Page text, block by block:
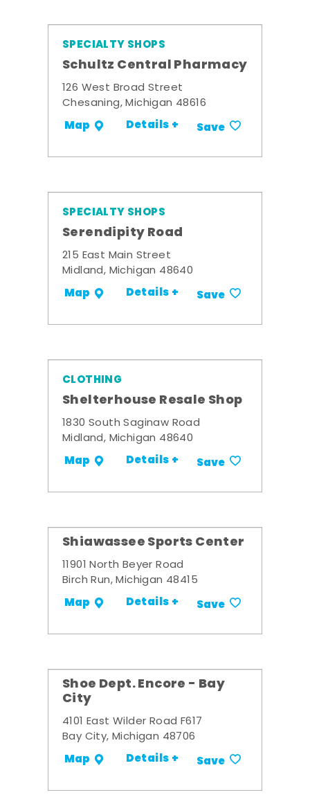
SPECIALTY SHOPS
Schultz Central Pharmacy
126 West Broad Street
Chesaning, Michigan 48616
Map Details + Save
SPECIALTY SHOPS
Serendipity Road
215 East Main Street
Midland, Michigan 48640
Map Details + Save
CLOTHING
Shelterhouse Resale Shop
1830 South Saginaw Road
Midland, Michigan 48640
Map Details + Save
Shiawassee Sports Center
11901 North Beyer Road
Birch Run, Michigan 48415
Map Details + Save
Shoe Dept. Encore - Bay
City
4101 East Wilder Road F617
Bay City, Michigan 48706
Map Details + Save